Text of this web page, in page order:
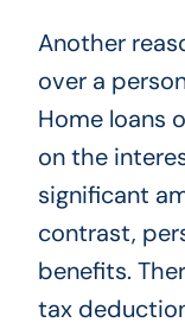
Another
over a
Home loans
on the
significant
contrast,
benefits.
tax